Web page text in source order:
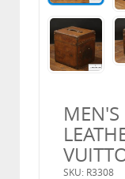
MEN'S
SKU: R3308